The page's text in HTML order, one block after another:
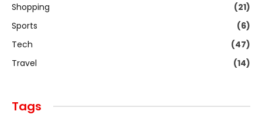
Shopping
(21)
Sports
(6)
Tech
(47)
Travel
(14)
Tags